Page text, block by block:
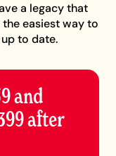
a legacy that
easiest way to
to date.
and
after